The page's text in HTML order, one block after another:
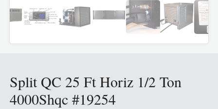
Split QC 25 Ft Horiz 1/2 Ton
4000Shqc #19254